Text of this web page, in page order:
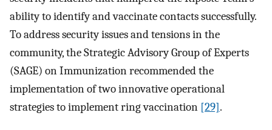
ability to identify and vaccinate contacts successfully.
To address security issues and tensions in the
community, the Strategic Advisory Group of Experts
(SAGE) on Immunization recommended the
implementation of two innovative operational
strategies to implement ring vaccination [29].